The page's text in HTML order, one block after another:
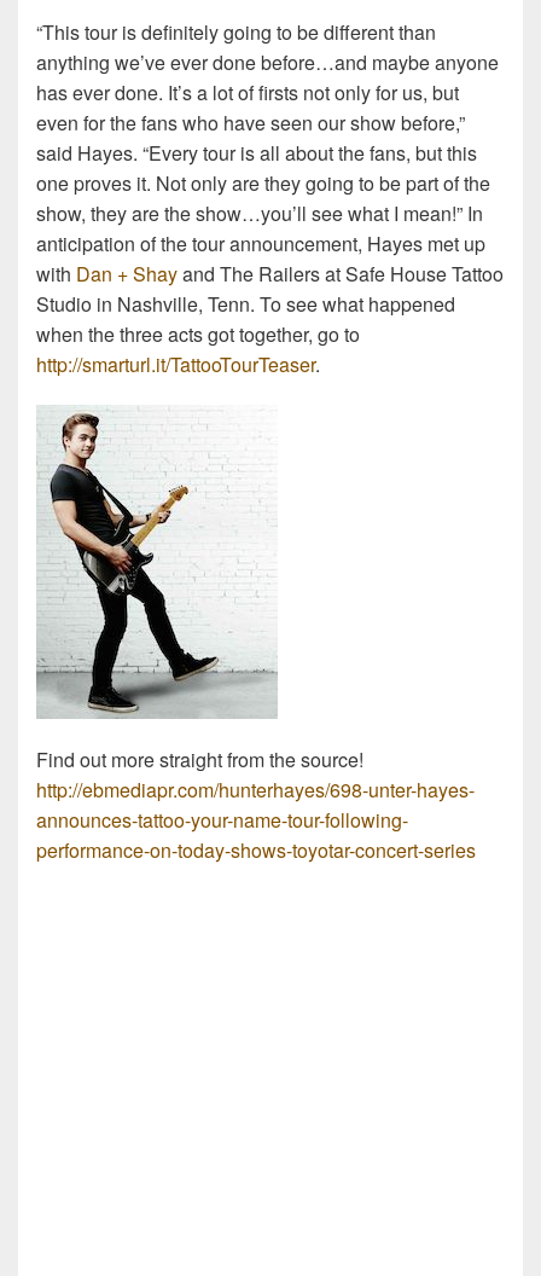
“This tour is definitely going to be different than
anything we’ve ever done before…and maybe anyone
has ever done. It’s a lot of firsts not only for us, but
even for the fans who have seen our show before,”
said Hayes. “Every tour is all about the fans, but this
one proves it. Not only are they going to be part of the
show, they are the show…you’ll see what I mean!” In
anticipation of the tour announcement, Hayes met up
with Dan + Shayand The Railers at Safe House Tattoo
Studio in Nashville, Tenn. To see what happened
when the three acts got together, go to
http://smarturl.it/TattooTourTeaser.
Find out more straight from the source!
http://ebmediapr.com/hunterhayes/698-unter-hayes-
announces-tattoo-your-name-tour-following-
performance-on-today-shows-toyotar-concert-series